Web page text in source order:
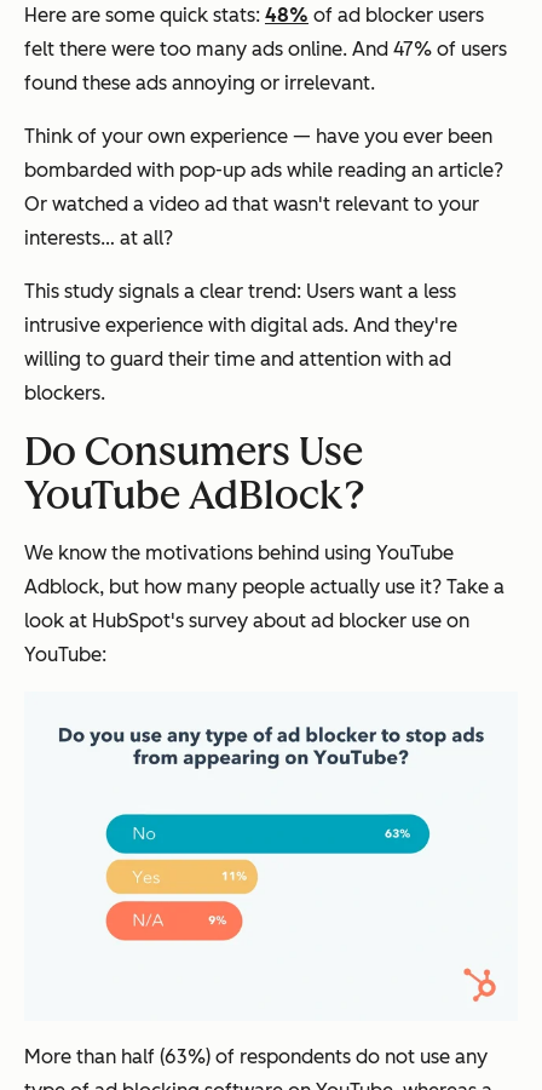
Here are some quick stats: 48% of ad blocker users
felt there were too many ads online. And 47% of users
found these ads annoying or irrelevant.
Think of your own experience — have you ever been
bombarded with pop-up ads while reading an article?
Or watched a video ad that wasn't relevant to your
interests… at all?
This study signals a clear trend: Users want a less
intrusive experience with digital ads. And they're
willing to guard their time and attention with ad
blockers.
Do Consumers Use
YouTube AdBlock?
We know the motivations behind using YouTube
Adblock, but how many people actually use it? Take a
look at HubSpot's survey about ad blocker use on
YouTube:
More than half (63%) of respondents do not use any